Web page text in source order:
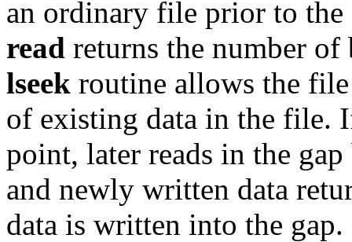
an ordinary file prior to
read returns the number of
lseek routine allows the
of existing data in the file.
point, later reads in the
and newly written data
data is written into the gap.